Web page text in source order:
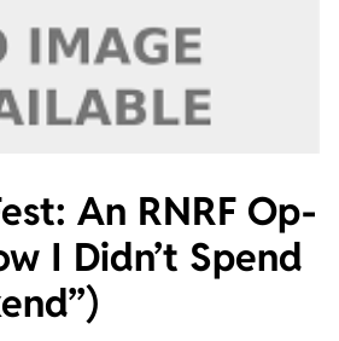
An RNRF Op-
I Didn’t Spend